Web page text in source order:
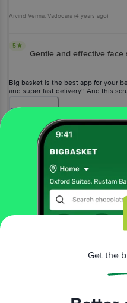
Arvind Verma, Vadodara (4 years ago)
5
Gentle and effective face
Big basket is the best app for your
and super fast delivery!! And this
Smells good and great for a mini
Show
Vemulakonda Subhojwala
View All
beauty & hygiene
Herbal Rose &
Skin Care
Get the